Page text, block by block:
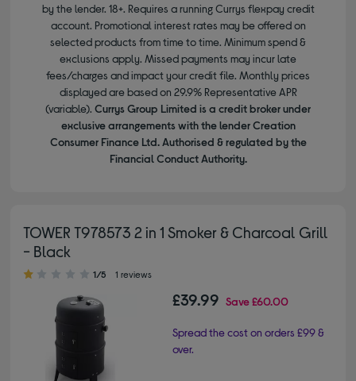
by the lender. 18+. Requires a running Currys flexpay credit
account. Promotional interest rates may be offered on
selected products from time to time. Minimum spend &
exclusions apply. Missed payments may incur late
fees/charges and impact your credit file. Monthly prices
displayed are based on 29.9% Representative APR
(variable). Currys Group Limited is a credit broker under
exclusive arrangements with the lender Creation
Consumer Finance Ltd. Authorised & regulated by the
Financial Conduct Authority.
TOWER T978573 2 in 1 Smoker & Charcoal Grill
- Black
1.00 out of 5 stars
1/5 1 reviews
£39.99 Save£60.00
Spread the cost on orders £99 &
over.